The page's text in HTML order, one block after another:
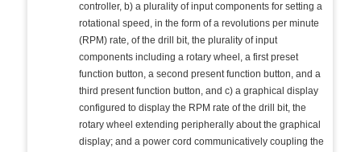
controller, b) a plurality of input components for setting a
rotational speed, in the form of a revolutions per minute
(RPM) rate, of the drill bit, the plurality of input
components including a rotary wheel, a first preset
function button, a second present function button, and a
third present function button, and c) a graphical display
configured to display the RPM rate of the drill bit, the
rotary wheel extending peripherally about the graphical
display; and a power cord communicatively coupling the